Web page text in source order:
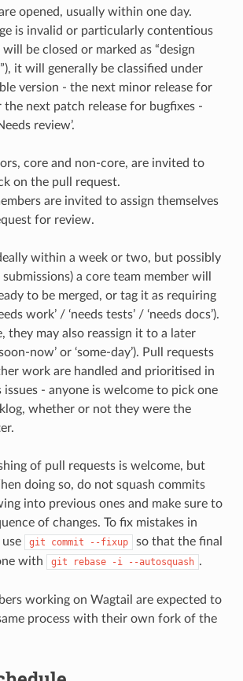
opened, usually within one day.
is invalid or particularly contentious
be closed or marked as “design
it will generally be classified under
version - the next minor release for
the next patch release for bugfixes -
review’.
core and non-core, are invited to
on the pull request.
are invited to assign themselves
for review.
within a week or two, but possibly
a core team member will
to be merged, or tag it as requiring
work’ / ‘needs tests’ / ‘needs docs’).
they may also reassign it to a later
now’ or ‘some-day’). Pull requests
work are handled and prioritised in
issues - anyone is welcome to pick one
whether or not they were the
of pull requests is welcome, but
doing so, do not squash commits
into previous ones and make sure to
of changes. To fix mistakes in
git commit --fixup
so that the final
with
git rebase -i --autosquash .
working on Wagtail are expected to
process with their own fork of the